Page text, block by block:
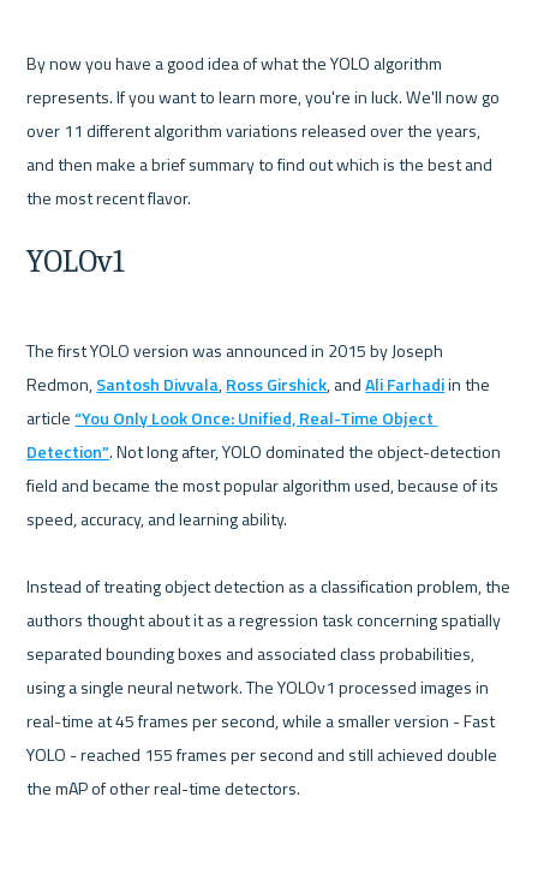
By now you have a good idea of what the YOLO algorithm
represents. If you want to learn more, you're in luck. We'll now go
over 11 different algorithm variations released over the years,
and then make a brief summary to find out which is the best and
YOLOv1
The first YOLO version was announced in 2015 by Joseph
Redmon, Santosh Divvala, Ross Girshick, and Ali Farhadi in the
article “You Only Look Once: Unified, Real-Time Object
Detection”. Not long after, YOLO dominated the object-detection
field and became the most popular algorithm used, because of its
speed, accuracy, and learning ability.
Instead of treating object detection as a classification problem, the
authors thought about it as a regression task concerning spatially
separated bounding boxes and associated class probabilities,
using a single neural network. The YOLOv1 processed images in
real-time at 45 frames per second, while a smaller version - Fast
YOLO - reached 155 frames per second and still achieved double
the mAP of other real-time detectors.